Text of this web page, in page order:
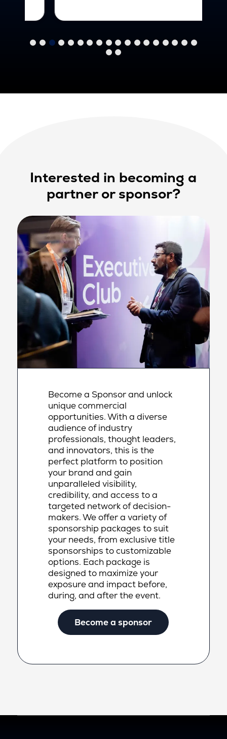
Interested in becoming a
partner or sponsor?
Become a Sponsor and unlock
unique commercial
opportunities. With a diverse
audience of industry
professionals, thought leaders,
and innovators, this is the
perfect platform to position
your brand and gain
unparalleled visibility,
credibility, and access to a
targeted network of decision-
makers. We offer a variety of
sponsorship packages to suit
your needs, from exclusive title
sponsorships to customizable
options. Each package is
designed to maximize your
exposure and impact before,
during, and after the event.
Become a sponsor